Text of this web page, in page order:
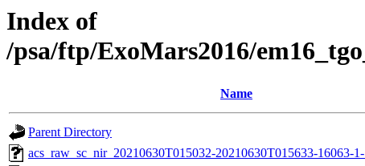
Index of
/psa/ftp/ExoMars2016/
Name
Parent Directory
acs_raw_sc_nir_20210630T015032-20210630T015633-16063-